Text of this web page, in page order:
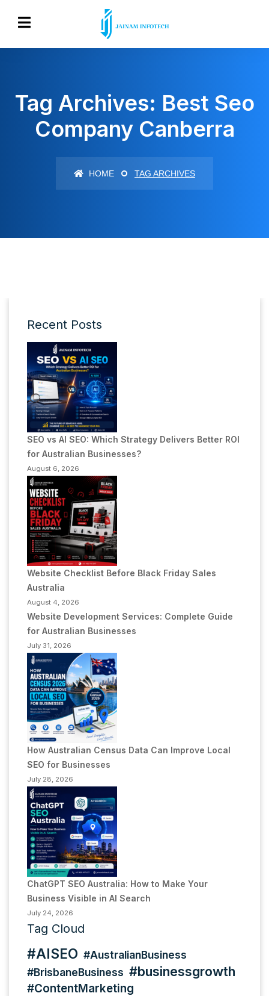
Tag Archives: Best Seo
Company Canberra
HOME TAG ARCHIVES
Recent Posts
SEO vs AI SEO: Which Strategy Delivers Better ROI
for Australian Businesses?
August 6, 2026
Website Checklist Before Black Friday Sales
Australia
August 4, 2026
Website Development Services: Complete Guide
for Australian Businesses
July 31, 2026
How Australian Census Data Can Improve Local
SEO for Businesses
July 28, 2026
ChatGPT SEO Australia: How to Make Your
Business Visible in AI Search
July 24, 2026
Tag Cloud
#AISEO #AustralianBusiness
#BrisbaneBusiness #businessgrowth
#ContentMarketing